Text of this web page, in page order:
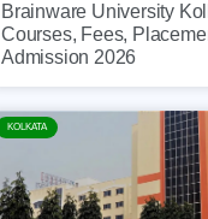
Brainware University
Courses, Fees,
Admission 2026
KOLKATA